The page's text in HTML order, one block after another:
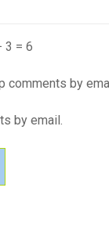
3 = 6
comments by
by email.